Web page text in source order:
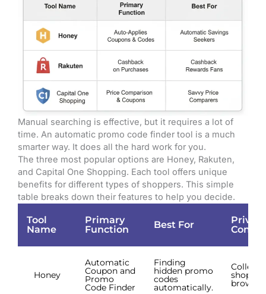
Manual searching is effective, but it requires a lot of
time. An automatic promo code finder tool is a much
smarter way. It does all the hard work for you.
The three most popular options are Honey, Rakuten,
and Capital One Shopping. Each tool offers unique
benefits for different types of shoppers. This simple
table breaks down their features to help you decide.
Tool
Name
Primary
Function
Best For
Honey
Automatic
Coupon and
Promo
Code Finder
Finding
hidden promo
codes
automatically.
Collects